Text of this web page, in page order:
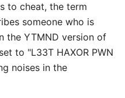
to cheat, the term
someone who is
the YTMND version of
to "L33T HAXOR PWN
noises in the